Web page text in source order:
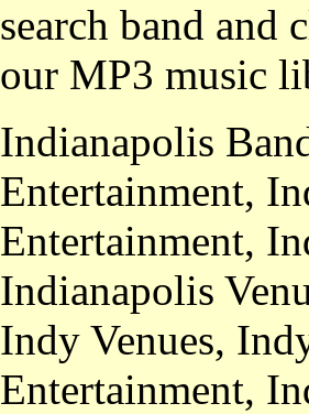
search band and
our MP3 music
Indianapolis
Entertainment,
Entertainment,
Indianapolis
Indy Venues,
Entertainment,